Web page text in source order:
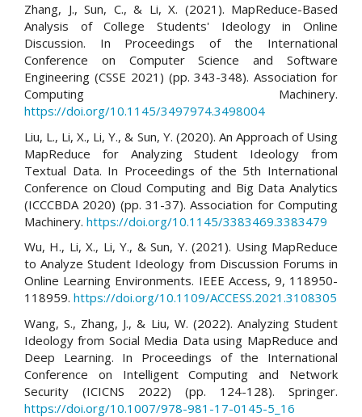
Zhang, J., Sun, C., & Li, X. (2021). MapReduce-Based
Analysis of College Students' Ideology in Online
Discussion. In Proceedings of the International
Conference on Computer Science and Software
Engineering (CSSE 2021) (pp. 343-348). Association for
Computing Machinery.
https://doi.org/10.1145/3497974.3498004
Liu, L., Li, X., Li, Y., & Sun, Y. (2020). An Approach of Using
MapReduce for Analyzing Student Ideology from
Textual Data. In Proceedings of the 5th International
Conference on Cloud Computing and Big Data Analytics
(ICCCBDA 2020) (pp. 31-37). Association for Computing
Machinery. https://doi.org/10.1145/3383469.3383479
Wu, H., Li, X., Li, Y., & Sun, Y. (2021). Using MapReduce
to Analyze Student Ideology from Discussion Forums in
Online Learning Environments. IEEE Access, 9, 118950-
118959. https://doi.org/10.1109/ACCESS.2021.3108305
Wang, S., Zhang, J., & Liu, W. (2022). Analyzing Student
Ideology from Social Media Data using MapReduce and
Deep Learning. In Proceedings of the International
Conference on Intelligent Computing and Network
Security (ICICNS 2022) (pp. 124-128). Springer.
https://doi.org/10.1007/978-981-17-0145-5_16